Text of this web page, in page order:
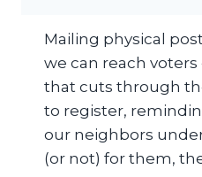
Mailing physical
we can reach
that cuts through
to register,
our neighbors
(or not) for them,